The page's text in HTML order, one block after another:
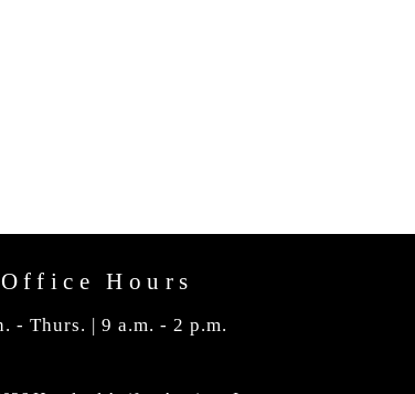
Office Hours
- Thurs. | 9 a.m. - 2 p.m.